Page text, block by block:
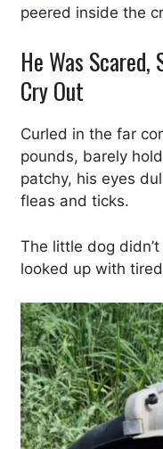
peered inside the
He Was Scared,
Cry Out
Curled in the far
pounds, barely
patchy, his eyes
fleas and ticks.
The little dog
looked up with